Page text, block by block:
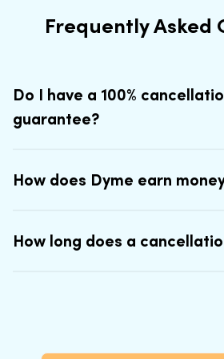
Frequently Asked
Do I have a 100%
guarantee?
How does Dyme earn
How long does a